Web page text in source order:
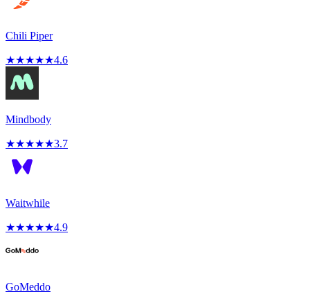
Chili Piper
★★★★★4.6
Mindbody
★★★★★3.7
Waitwhile
★★★★★4.9
GoMeddo